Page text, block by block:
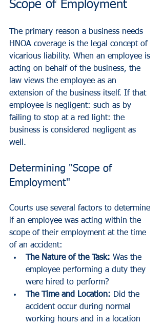
Scope of Employment
The primary reason a business needs
HNOA coverage is the legal concept of
vicarious liability. When an employee is
acting on behalf of the business, the
law views the employee as an
extension of the business itself. If that
employee is negligent: such as by
failing to stop at a red light: the
business is considered negligent as
well.
Determining "Scope of
Employment"
Courts use several factors to determine
if an employee was acting within the
scope of their employment at the time
of an accident:
The Nature of the Task: Was the
employee performing a duty they
were hired to perform?
The Time and Location: Did the
accident occur during normal
working hours and in a location